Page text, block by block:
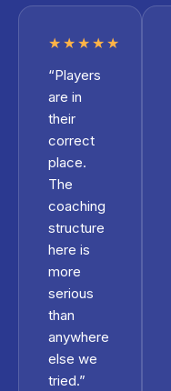
★★★★★
“Players
are in
their
correct
place.
The
coaching
structure
here is
more
serious
than
anywhere
else we
tried.”